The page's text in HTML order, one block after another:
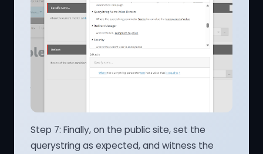
Step 7: Finally, on the public site, set the
querystring as expected, and witness the